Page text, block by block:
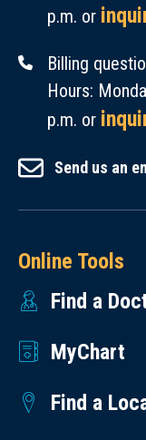
p.m. or
Billing
Hours:
p.m. or
Send us an
Online Tools
Find a
MyChart
Find a